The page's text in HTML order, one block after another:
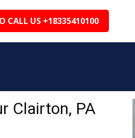
CALL US +18335410100
Clairton, PA